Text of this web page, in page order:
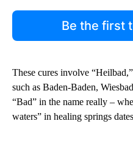
Be the first
These cures involve
such as Baden-Baden,
“Bad” in the name really –
waters” in healing springs